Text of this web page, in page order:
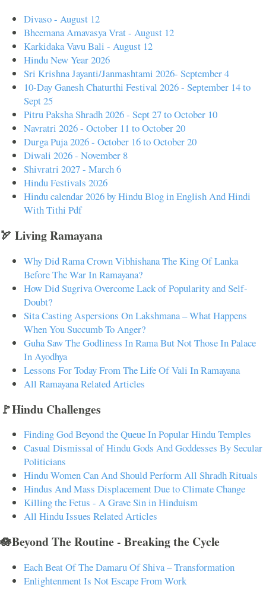
Divaso - August 12
Bheemana Amavasya Vrat - August 12
Karkidaka Vavu Bali - August 12
Hindu New Year 2026
Sri Krishna Jayanti/Janmashtami 2026- September 4
10-Day Ganesh Chaturthi Festival 2026 - September 14 to
Sept 25
Pitru Paksha Shradh 2026 - Sept 27 to October 10
Navratri 2026 - October 11 to October 20
Durga Puja 2026 - October 16 to October 20
Diwali 2026 - November 8
Shivratri 2027 - March 6
Hindu Festivals 2026
Hindu calendar 2026 by Hindu Blog in English And Hindi
With Tithi Pdf
🏹 Living Ramayana
Why Did Rama Crown Vibhishana The King Of Lanka
Before The War In Ramayana?
How Did Sugriva Overcome Lack of Popularity and Self-
Doubt?
Sita Casting Aspersions On Lakshmana – What Happens
When You Succumb To Anger?
Guha Saw The Godliness In Rama But Not Those In Palace
In Ayodhya
Lessons For Today From The Life Of Vali In Ramayana
All Ramayana Related Articles
🚩Hindu Challenges
Finding God Beyond the Queue In Popular Hindu Temples
Casual Dismissal of Hindu Gods And Goddesses By Secular
Politicians
Hindu Women Can And Should Perform All Shradh Rituals
Hindus And Mass Displacement Due to Climate Change
Killing the Fetus - A Grave Sin in Hinduism
All Hindu Issues Related Articles
🪷Beyond The Routine - Breaking the Cycle
Each Beat Of The Damaru Of Shiva – Transformation
Enlightenment Is Not Escape From Work